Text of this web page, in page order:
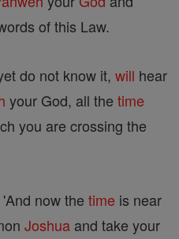
of this Law.
do not know it, will hear
your God, all the time
you are crossing the
now the time is near
Joshua and take your